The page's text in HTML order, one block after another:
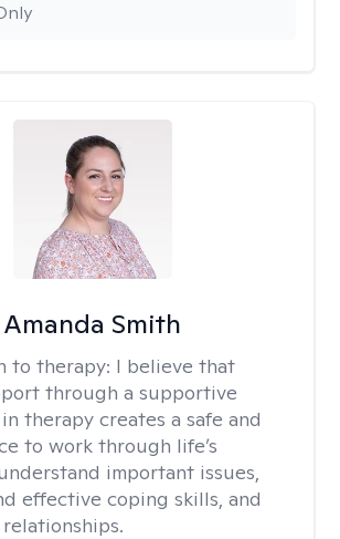
Amanda Smith
to therapy: I believe that
through a supportive
therapy creates a safe and
to work through life’s
important issues,
effective coping skills, and